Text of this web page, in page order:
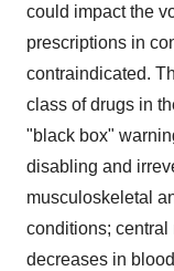
could impact the
prescriptions in
contraindicated.
class of drugs in
"black box"
disabling and
musculoskeletal
conditions;
decreases in